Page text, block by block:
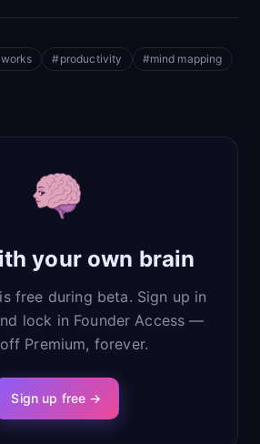
# productivity #mind mapping
your own brain
free during beta. Sign up in
lock in Founder Access —
Premium, forever.
Sign up free →